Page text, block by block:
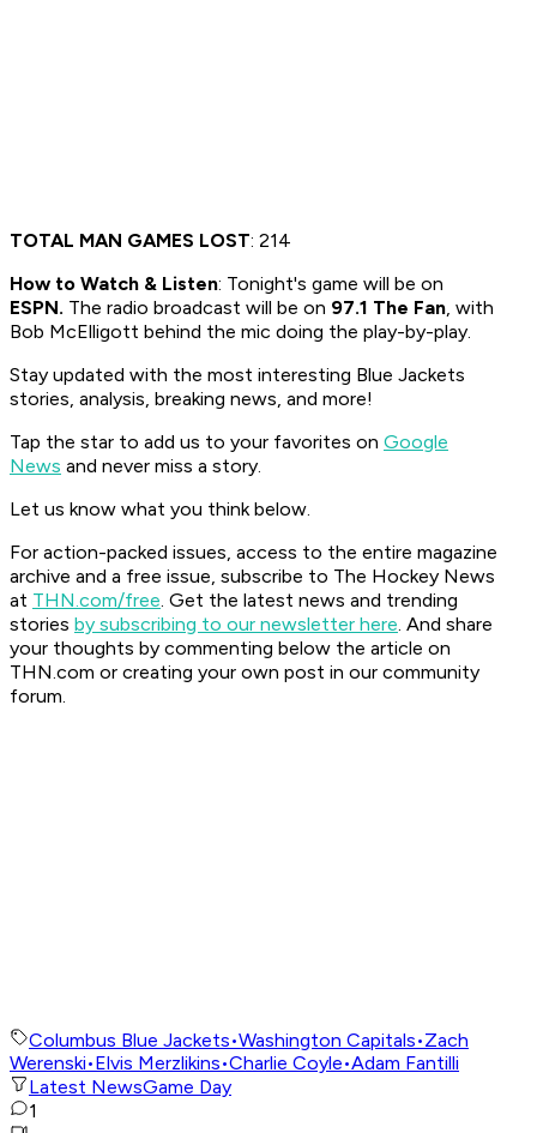
TOTAL MAN GAMES LOST: 214
How to Watch & Listen: Tonight's game will be on
ESPN. The radio broadcast will be on 97.1 The Fan, with
Bob McElligott behind the mic doing the play-by-play.
Stay updated with the most interesting Blue Jackets
stories, analysis, breaking news, and more!
Tap the star to add us to your favorites on Google
News and never miss a story.
Let us know what you think below.
For action-packed issues, access to the entire magazine
archive and a free issue, subscribe to The Hockey News
at THN.com/free. Get the latest news and trending
stories by subscribing to our newsletter here. And share
your thoughts by commenting below the article on
THN.com or creating your own post in our community
forum.
Columbus Blue Jackets•Washington Capitals•Zach
Werenski•Elvis Merzlikins•Charlie Coyle•Adam Fantilli
Latest NewsGame Day
1